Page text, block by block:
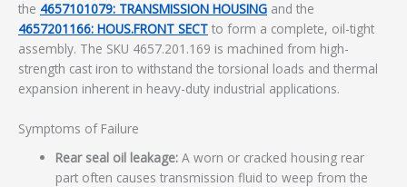
the 4657101079: TRANSMISSION HOUSING and the
4657201166: HOUS.FRONT SECT to form a complete, oil-tight
assembly. The SKU 4657.201.169 is machined from high-
strength cast iron to withstand the torsional loads and thermal
expansion inherent in heavy-duty industrial applications.
Symptoms of Failure
Rear seal oil leakage: A worn or cracked housing rear
part often causes transmission fluid to weep from the